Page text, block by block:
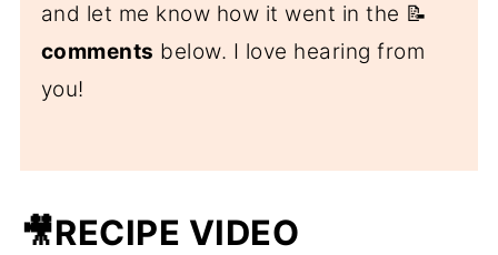
and let me know how it went in the 📝
comments below. I love hearing from
you!
🎥RECIPE VIDEO